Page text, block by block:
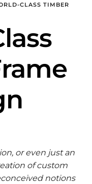
CLASS TIMBER
or even just an
of custom
notions